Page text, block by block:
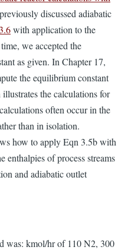
discussed adiabatic
with application to the
we accepted the
as given. In Chapter 17,
the equilibrium constant
the calculations for
often occur in the
than in isolation.
how to apply Eqn 3.5b with
enthalpies of process streams
and adiabatic outlet
was: kmol/hr of 110 N2, 300